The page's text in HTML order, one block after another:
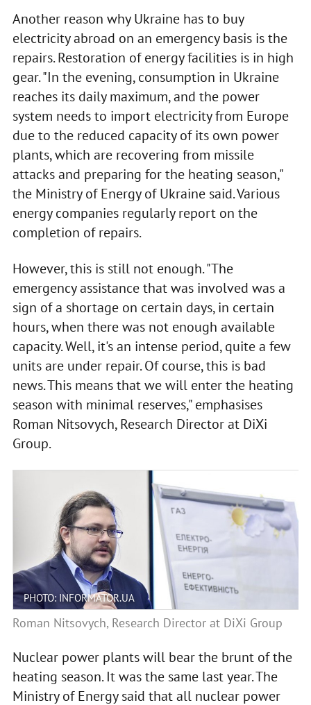
Another reason why Ukraine has to buy
electricity abroad on an emergency basis is the
repairs. Restoration of energy facilities is in high
gear. "In the evening, consumption in Ukraine
reaches its daily maximum, and the power
system needs to import electricity from Europe
due to the reduced capacity of its own power
plants, which are recovering from missile
attacks and preparing for the heating season,"
the Ministry of Energy of Ukraine said. Various
energy companies regularly report on the
completion of repairs.
However, this is still not enough. "The
emergency assistance that was involved was a
sign of a shortage on certain days, in certain
hours, when there was not enough available
capacity. Well, it's an intense period, quite a few
units are under repair. Of course, this is bad
news. This means that we will enter the heating
season with minimal reserves," emphasises
Roman Nitsovych, Research Director at DiXi
Group.
PHOTO: INFORMATOR.UA
Roman Nitsovych, Research Director at DiXi Group
Nuclear power plants will bear the brunt of the
heating season. It was the same last year. The
Ministry of Energy said that all nuclear power